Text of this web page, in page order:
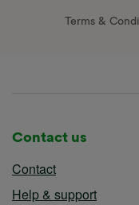
Terms &
Contact us
Contact
Help & support